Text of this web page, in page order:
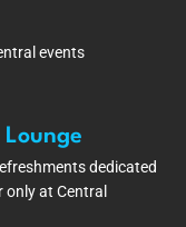
events
Lounge
dedicated
at Central